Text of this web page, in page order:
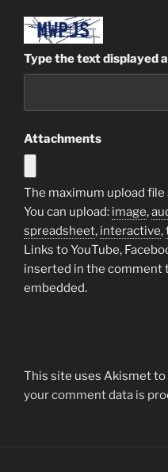
Type the text displayed
Attachments
The maximum upload file
You can upload: image,
spreadsheet, interactive,
Links to YouTube,
inserted in the comment
embedded.
This site uses Akismet to
your comment data is